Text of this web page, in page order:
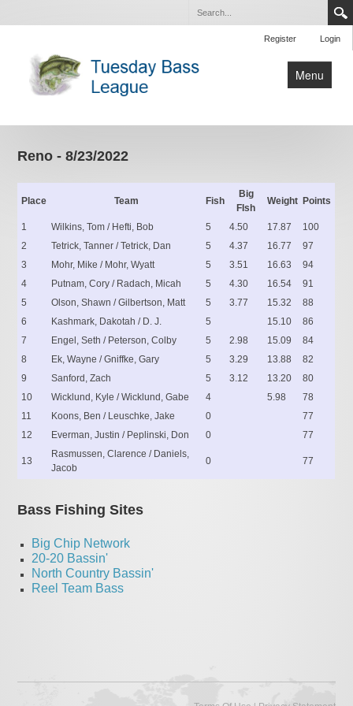
Login
Register
Menu
Home
Tournaments
Reno - 8/23/2022
Place Team Fish
Big
FIsh
Weight Points
1 Wilkins, Tom / Hefti, Bob 5 4.50 17.87
100
2
Tetrick, Tanner / Tetrick, Dan 5 4.37 16.77
97
3
Mohr, Mike / Mohr, Wyatt 5 3.51 16.63
94
4
Putnam, Cory / Radach, Micah 5 4.30 16.54
91
5
Olson, Shawn / Gilbertson, Matt 5 3.77 15.32
88
6
Kashmark, Dakotah / D. J. 5 15.10
86
7
Engel, Seth / Peterson, Colby 5 2.98 15.09
84
8
Ek, Wayne / Gniffke, Gary 5 3.29 13.88
82
9
Sanford, Zach 5 3.12 13.20
80
10
Wicklund, Kyle / Wicklund, Gabe 4 5.98
78
11
Koons, Ben / Leuschke, Jake 0
77
12
Everman, Justin / Peplinski, Don 0 77
13
Rasmussen, Clarence / Daniels,
Jacob
0 77
Bass Fishing Sites
Big Chip Network
20-20 Bassin'
North Country Bassin'
Reel Team Bass